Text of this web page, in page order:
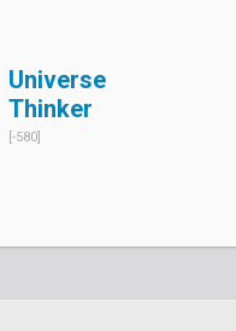
Universe
Thinker
[-580]